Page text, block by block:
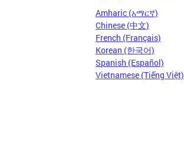
Amharic (አማርኛ)
Chinese (中文)
French (Français)
Korean (한국어)
Spanish (Español)
Vietnamese (Tiếng Việt)